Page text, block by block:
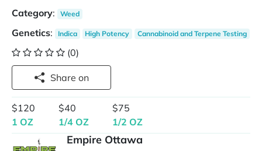
Category: Weed
Genetics: Indica High Potency Cannabinoid and Terpene Testing
(0)
Share on
$120
1 OZ
$40
1/4 OZ
$75
1/2 OZ
Empire Ottawa